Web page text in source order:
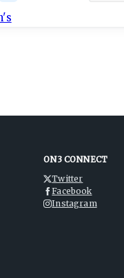
ON3 CONNECT
Twitter
Facebook
Instagram